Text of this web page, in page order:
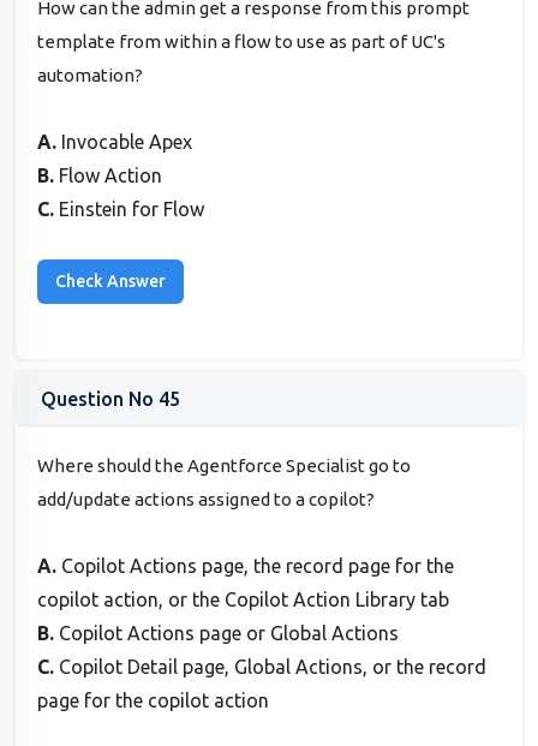
How can the admin get a response from this prompt
template from within a flow to use as part of UC's
automation?
A. Invocable Apex
B. Flow Action
C. Einstein for Flow
Question No 45
Where should the Agentforce Specialist go to
add/update actions assigned to a copilot?
A. Copilot Actions page, the record page for the
copilot action, or the Copilot Action Library tab
B. Copilot Actions page or Global Actions
C. Copilot Detail page, Global Actions, or the record
page for the copilot action